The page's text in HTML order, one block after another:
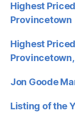
Highest
Provincetown
Highest
Jon Goode
Listing of the